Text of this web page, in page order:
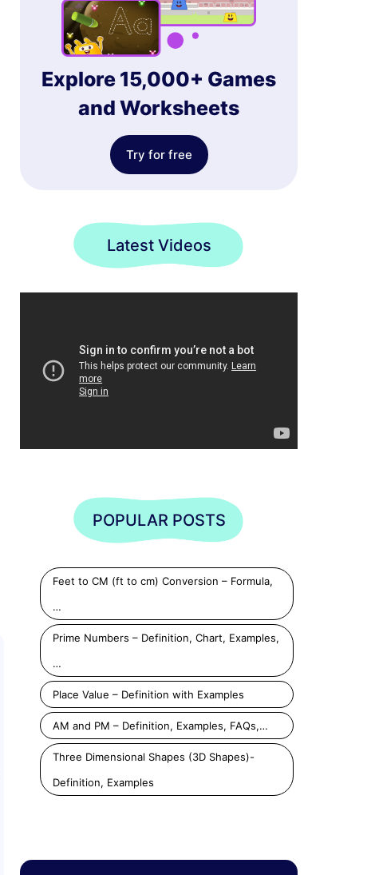
Explore 15,000+ Games
and Worksheets
Try for free
Latest Videos
POPULAR POSTS
Feet to CM (ft to cm) Conversion – Formula,
…
Prime Numbers – Definition, Chart, Examples,
…
Place Value – Definition with Examples
AM and PM – Definition, Examples, FAQs,…
Three Dimensional Shapes (3D Shapes)-
Definition, Examples